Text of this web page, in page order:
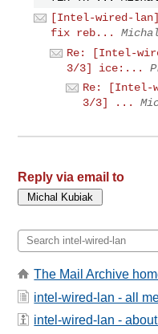
[Intel-wired-
fix reb...
Re: [Intel-
3/3] ice:...
Re: [Intel-
3/3] ...
Reply via email to
The Mail Archive
intel-wired-lan - all
intel-wired-lan -